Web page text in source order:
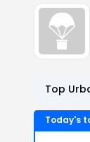
Top
Today's